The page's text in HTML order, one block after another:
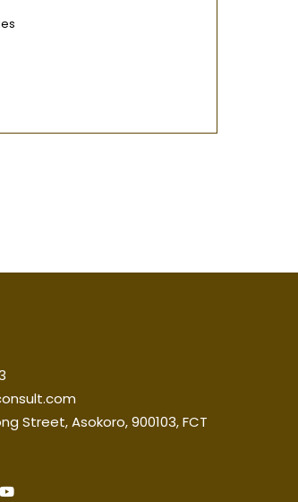
Street, Asokoro, 900103, FCT